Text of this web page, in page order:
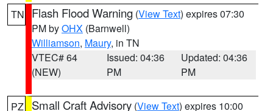
TN Flash Flood Warning (View Text) expires 07:30
PM byOHX (Barnwell)
Williamson, Maury, in TN
VTEC# 64
(NEW)
Issued: 04:36
PM
Updated: 04:36
PM
PZ Small Craft Advisory (View Text) expires 10:00